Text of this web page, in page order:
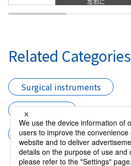
Related Categories
Surgical instruments
Speculums
Speculum with Stopper